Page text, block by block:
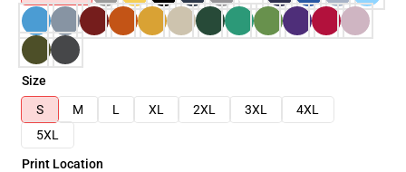
Size
S
M L XL 2XL 3XL
4XL
5XL
Print Location